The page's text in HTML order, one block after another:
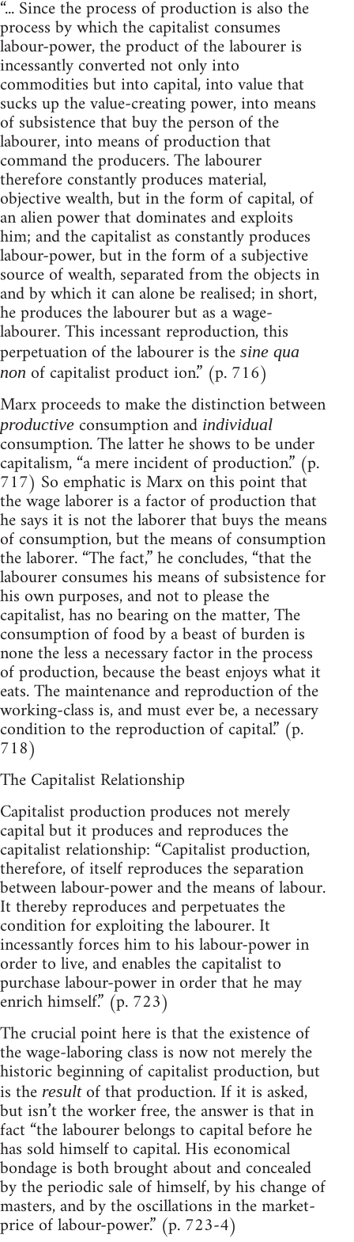
“... Since the process of production is also the
process by which the capitalist consumes
labour-power, the product of the labourer is
incessantly converted not only into
commodities but into capital, into value that
sucks up the value-creating power, into means
of subsistence that buy the person of the
labourer, into means of production that
command the producers. The labourer
therefore constantly produces material,
objective wealth, but in the form of capital, of
an alien power that dominates and exploits
him; and the capitalist as constantly produces
labour-power, but in the form of a subjective
source of wealth, separated from the objects in
and by which it can alone be realised; in short,
he produces the labourer but as a wage-
labourer. This incessant reproduction, this
perpetuation of the labourer is the sine qua
non of capitalist product ion.” (p. 716)
Marx proceeds to make the distinction between
productive consumption and individual
consumption. The latter he shows to be under
capitalism, “a mere incident of production.” (p.
717) So emphatic is Marx on this point that
the wage laborer is a factor of production that
he says it is not the laborer that buys the means
of consumption, but the means of consumption
the laborer. “The fact,” he concludes, “that the
labourer consumes his means of subsistence for
his own purposes, and not to please the
capitalist, has no bearing on the matter, The
consumption of food by a beast of burden is
none the less a necessary factor in the process
of production, because the beast enjoys what it
eats. The maintenance and reproduction of the
working-class is, and must ever be, a necessary
condition to the reproduction of capital.” (p.
718)
The Capitalist Relationship
Capitalist production produces not merely
capital but it produces and reproduces the
capitalist relationship: “Capitalist production,
therefore, of itself reproduces the separation
between labour-power and the means of labour.
It thereby reproduces and perpetuates the
condition for exploiting the labourer. It
incessantly forces him to his labour-power in
order to live, and enables the capitalist to
purchase labour-power in order that he may
enrich himself.” (p. 723)
The crucial point here is that the existence of
the wage-laboring class is now not merely the
historic beginning of capitalist production, but
is the resultof that production. If it is asked,
but isn’t the worker free, the answer is that in
fact “the labourer belongs to capital before he
has sold himself to capital. His economical
bondage is both brought about and concealed
by the periodic sale of himself, by his change of
masters, and by the oscillations in the market-
price of labour-power.” (p. 723-4)